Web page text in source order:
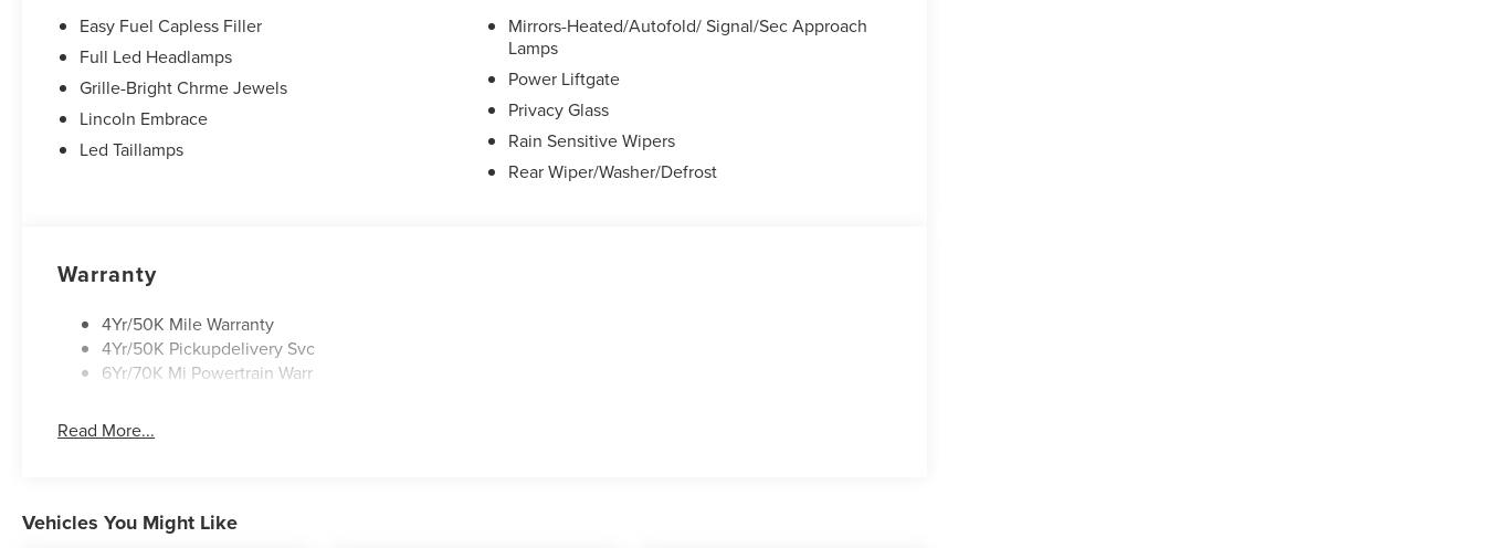
keyless entry, Security system, Speed control, Speed-sensing steering, Speed-Sensitive Wipers, Split folding
rear seat, Spoiler, Steering wheel memory, Steering wheel mounted audio controls, Tachometer,
Telescoping steering wheel, Tilt steering wheel, Traction control, Trip computer, Turn signal indicator
mirrors, and Variably intermittent wipers. All books & keys (when applicable), Mutli Function Steering Wheel
Controls, iphone / Droid Navigation Compatible. 21/29 City/Highway MPG Price includes: $1000 - Summer
Sales Event Bonus Cash. Exp. 08/31/2026 $4000 - Retail Customer Cash. Exp. 08/31/2026
Easy Fuel Capless Filler
Full Led Headlamps
Grille-Bright Chrme Jewels
Lincoln Embrace
Led Taillamps
Mirrors-Heated/Autofold/ Signal/Sec Approach
Lamps
Power Liftgate
Privacy Glass
Rain Sensitive Wipers
Rear Wiper/Washer/Defrost
Warranty
4Yr/50K Mile Warranty
4Yr/50K Pickupdelivery Svc
6Yr/70K Mi Powertrain Warr
Read More...
Vehicles You Might Like